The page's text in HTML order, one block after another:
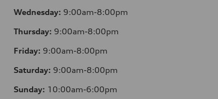
Wednesday: 9:00am-8:00pm
Thursday: 9:00am-8:00pm
Friday: 9:00am-8:00pm
Saturday: 9:00am-8:00pm
Sunday: 10:00am-6:00pm